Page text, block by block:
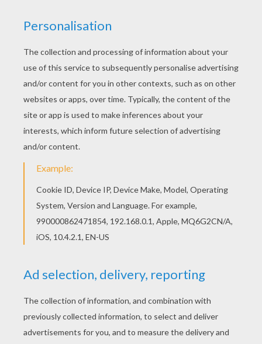
If you like the Clown mask coloring page, you will
find so much more coloring sheets for free! Do
you like CIRCUS coloring pages? You can print
out this Clown mask coloring pagev or color it
online with our coloring machine.
KEYWORDS: Clown Circus Mask
RATE THIS PAGE